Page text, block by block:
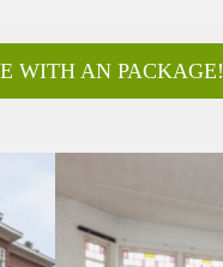
WITH AN PACKAGE!